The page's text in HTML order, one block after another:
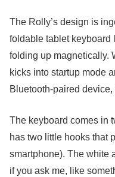
The Rolly’s design is
foldable tablet keyboard
folding up magnetically.
kicks into startup mode
Bluetooth-paired
The keyboard comes in
has two little hooks that
smartphone). The white
if you ask me, like